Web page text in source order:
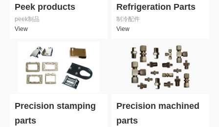
Peek products
peek制品
View
Refrigeration Parts
制冷配件
View
Precision stamping
parts
Precision machined
parts